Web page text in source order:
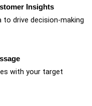
Insights
drive decision-making
with your target